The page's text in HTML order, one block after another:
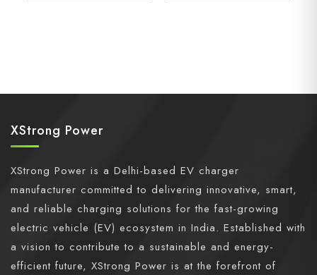
XStrong Power
XStrong Power is a Delhi-based EV charger
manufacturer committed to delivering innovative, smart,
and reliable charging solutions for the fast-growing
electric vehicle (EV) ecosystem in India. Established with
a vision to contribute to a sustainable and energy-
efficient future, XStrong Power is at the forefront of